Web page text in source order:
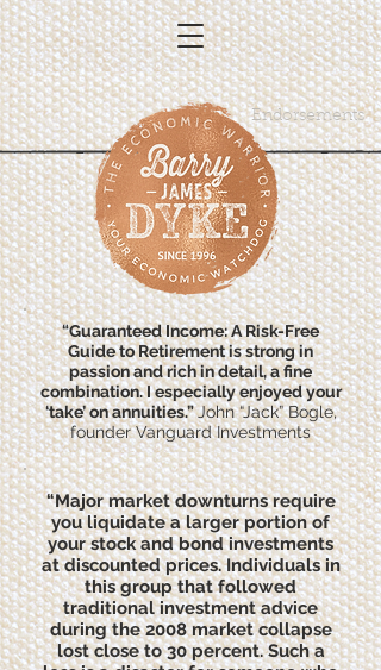
Endorsements
“Guaranteed Income: A Risk-Free
Guide to Retirement is strong in
passion and rich in detail, a fine
combination. I especially enjoyed your
‘take’ on annuities.”John “Jack” Bogle,
founder Vanguard Investments
“Major market downturns require
you liquidate a larger portion of
your stock and bond investments
at discounted prices. Individuals in
this group that followed
traditional investment advice
during the 2008 market collapse
lost close to 30 percent. Such a